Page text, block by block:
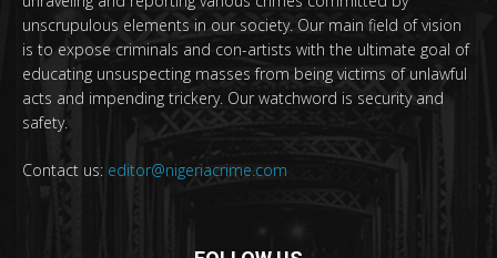
unscrupulous elements in our society. Our main field of vision
is to expose criminals and con-artists with the ultimate goal of
educating unsuspecting masses from being victims of unlawful
acts and impending trickery. Our watchword is security and
safety.
Contact us: editor@nigeriacrime.com